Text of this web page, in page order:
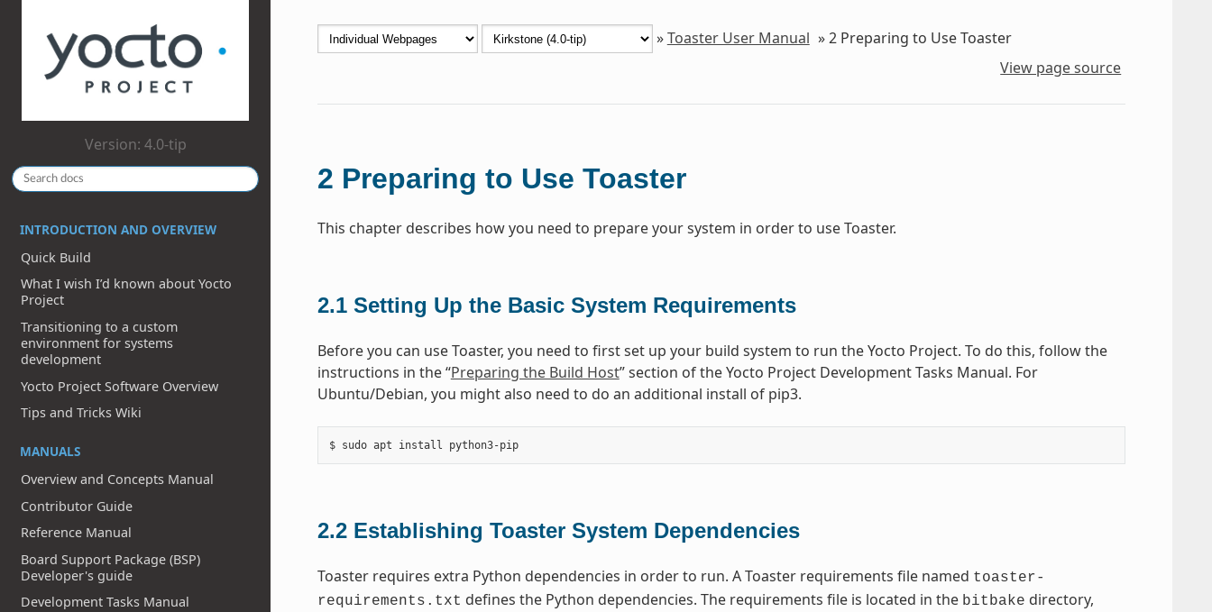
Version: 4.0-tip
INTRODUCTION AND OVERVIEW
Quick Build
What I wish I’d known about Yocto
Project
Transitioning to a custom
environment for systems
development
Yocto Project Software Overview
Tips and Tricks Wiki
MANUALS
Overview and Concepts Manual
Contributor Guide
Reference Manual
Board Support Package (BSP)
Developer's guide
Development Tasks Manual
»Toaster User Manual »2 Preparing to Use Toaster
View page source
2 Preparing to Use Toaster
This chapter describes how you need to prepare your system in order to use Toaster.
2.1 Setting Up the Basic System Requirements
Before you can use Toaster, you need to first set up your build system to run the Yocto Project. To do this, follow the
instructions in the “Preparing the Build Host” section of the Yocto Project Development Tasks Manual. For
Ubuntu/Debian, you might also need to do an additional install of pip3.
$ sudo apt install python3-pip
2.2 Establishing Toaster System Dependencies
Toaster requires extra Python dependencies in order to run. A Toaster requirements file named toaster-
requirements.txt defines the Python dependencies. The requirements file is located in the bitbake directory,